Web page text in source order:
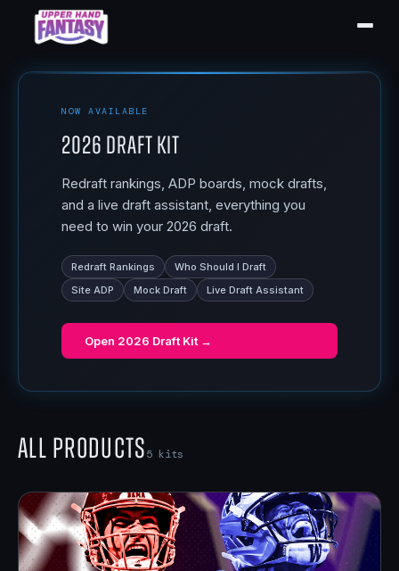
NOW AVAILABLE
2026 Draft Kit
Redraft rankings, ADP boards, mock drafts,
and a live draft assistant, everything you
need to win your 2026 draft.
Redraft Rankings
Who Should I Draft
Site ADP
Mock Draft Live Draft Assistant
Open 2026 Draft Kit →
All Products5 kits